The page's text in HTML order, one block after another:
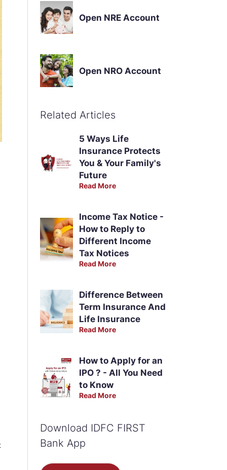
Open NRE Account
Open NRO Account
Related Articles
5 Ways Life
Insurance Protects
You & Your Family's
Future
Read More
Income Tax Notice -
How to Reply to
Different Income
Tax Notices
Read More
Difference Between
Term Insurance And
Life Insurance
Read More
How to Apply for an
IPO ? - All You Need
to Know
Read More
Download IDFC FIRST
Bank App